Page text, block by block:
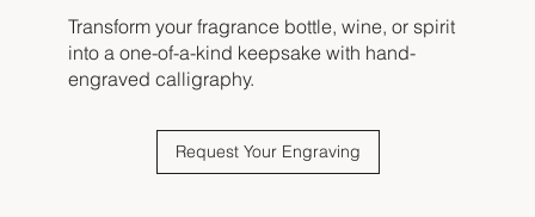
Transform your fragrance bottle, wine, or spirit
into a one-of-a-kind keepsake with hand-
engraved calligraphy.
Request Your Engraving